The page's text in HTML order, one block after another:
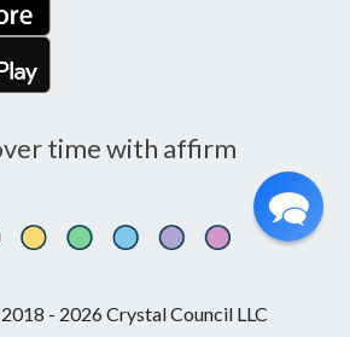
- 2026 Crystal Council LLC